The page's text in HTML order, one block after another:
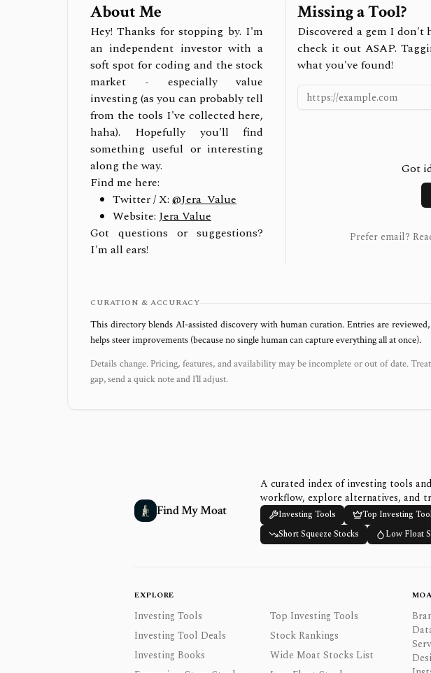
About Me
Hey! Thanks for stopping by. I'm
an independent investor with a
soft spot for coding and the stock
market - especially value
investing (as you can probably tell
from the tools I've collected here,
haha). Hopefully you'll find
something useful or interesting
along the way.
Find me here:
Twitter / X: @Jera_Value
Website: Jera Value
Got questions or suggestions?
I'm all ears!
Missing a Tool?
Discovered a gem I don't
check it out ASAP.
what you've found!
Got
Prefer email?
CURATION & ACCURACY
This directory blends AI‑assisted discovery with human curation. Entries are
helps steer improvements (because no single human can capture everything all at once).
Details change. Pricing, features, and availability may be incomplete or out of date.
gap, send a quick note and I’ll adjust.
Find My Moat
A curated index of investing tools
workflow, explore alternatives, and
Investing Tools Top Investing
Short Squeeze Stocks
Low Float
EXPLORE
Investing Tools
Top Investing Tools
Investing Tool Deals
Stock Rankings
Investing Books
Wide Moat Stocks List